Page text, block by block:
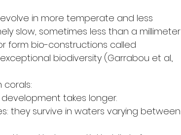
in more temperate and less
slow, sometimes less than a millimeter
form bio-constructions called
biodiversity (Garrabou et al.,
corals:
takes longer.
they survive in waters varying between